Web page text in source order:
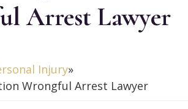
Arrest Lawyer
Injury»
Wrongful Arrest Lawyer